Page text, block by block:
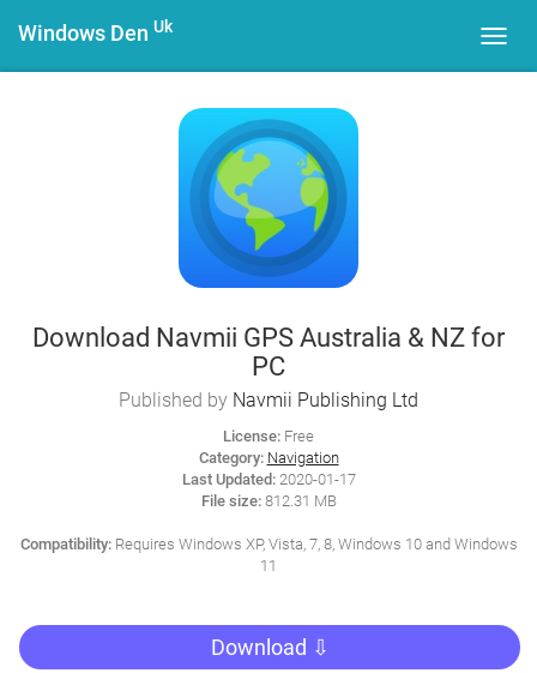
Windows Den Uk
Download Navmii GPS Australia & NZ for
PC
Published by Navmii Publishing Ltd
License: Free
Category: Navigation
Last Updated:2020-01-17
File size:812.31 MB
Compatibility:Requires Windows XP, Vista, 7, 8, Windows 10 and Windows
11
Download ⇩